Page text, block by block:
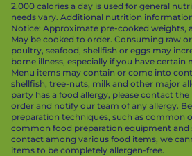
2,000 calories a day is used for general
needs vary. Additional nutrition
Notice: Approximate pre-cooked weights,
May be cooked to order. Consuming raw
poultry, seafood, shellfish or eggs may
borne illness, especially if you have certain
Menu items may contain or come into
shellfish, tree-nuts, milk and other major
party has a food allergy, please contact
order and notify our team of any allergy.
preparation techniques, such as common
common food preparation equipment and
contact among various food items, we
items to be completely allergen-free.